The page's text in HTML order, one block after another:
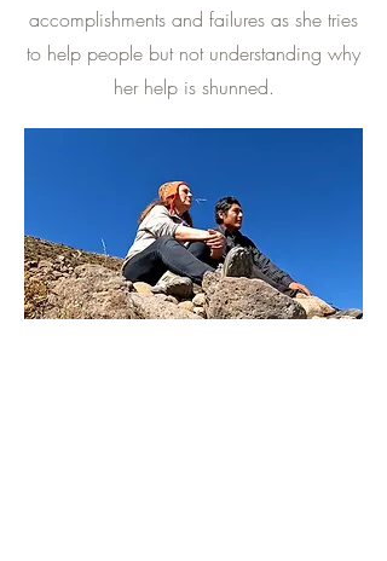
accomplishments and failures as she tries
to help people but not understanding why
her help is shunned.